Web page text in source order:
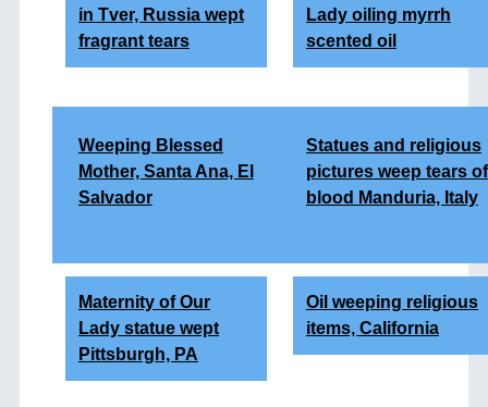
in Tver, Russia wept
fragrant tears
Lady oiling myrrh
scented oil
Weeping Blessed
Mother, Santa Ana, El
Salvador
Statues and religious
pictures weep tears of
blood Manduria, Italy
Maternity of Our
Lady statue wept
Pittsburgh, PA
Oil weeping religious
items, California